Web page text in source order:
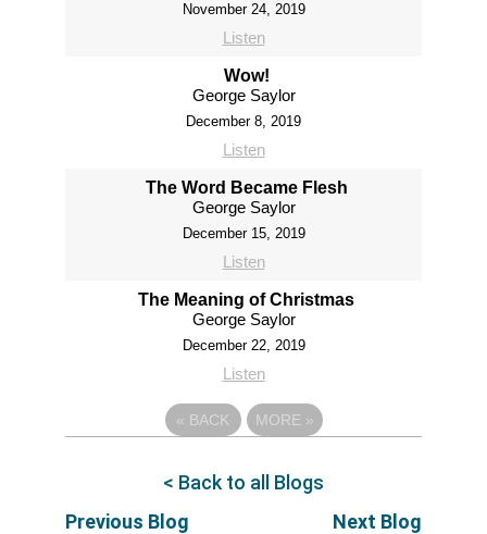
November 24, 2019
Listen
Wow!
George Saylor
December 8, 2019
Listen
The Word Became Flesh
George Saylor
December 15, 2019
Listen
The Meaning of Christmas
George Saylor
December 22, 2019
Listen
« BACK MORE »
Previous Blog
< Back to all Blogs
Next Blog